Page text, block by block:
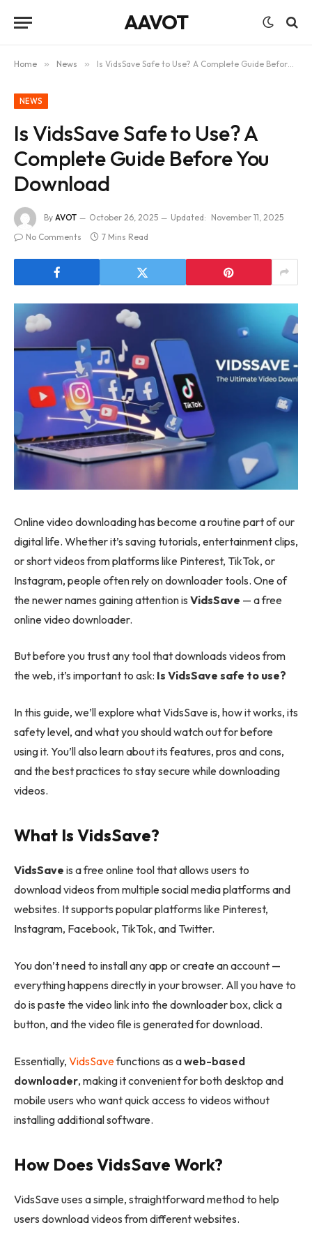
AAVOT
Home » News » Is VidsSave Safe to Use? A Complete Guide Before You Download
NEWS
Is VidsSave Safe to Use? A
Complete Guide Before You
Download
By AVOT October 26, 2025 Updated: November 11, 2025
No Comments
7 Mins Read
Online video downloading has become a routine part of our
digital life. Whether it’s saving tutorials, entertainment clips,
or short videos from platforms like Pinterest, TikTok, or
Instagram, people often rely on downloader tools. One of
the newer names gaining attention is VidsSave — a free
online video downloader.
But before you trust any tool that downloads videos from
the web, it’s important to ask: Is VidsSave safe to use?
In this guide, we’ll explore what VidsSave is, how it works, its
safety level, and what you should watch out for before
using it. You’ll also learn about its features, pros and cons,
and the best practices to stay secure while downloading
videos.
What Is VidsSave?
VidsSave is a free online tool that allows users to
download videos from multiple social media platforms and
websites. It supports popular platforms like Pinterest,
Instagram, Facebook, TikTok, and Twitter.
You don’t need to install any app or create an account —
everything happens directly in your browser. All you have to
do is paste the video link into the downloader box, click a
button, and the video file is generated for download.
Essentially, VidsSavefunctions as aweb-based
downloader, making it convenient for both desktop and
mobile users who want quick access to videos without
installing additional software.
How Does VidsSave Work?
VidsSave uses a simple, straightforward method to help
users download videos from different websites.